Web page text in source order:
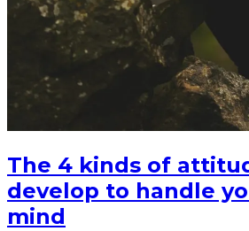
The 4 kinds of
develop to handle
mind